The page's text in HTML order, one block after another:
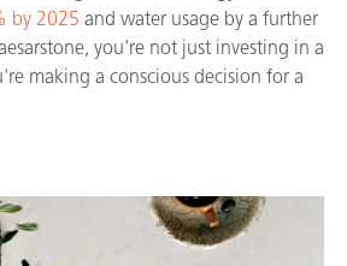
by 2025 and water usage by a further
you're not just investing in a
making a conscious decision for a